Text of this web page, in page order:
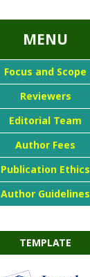
MENU
Focus and Scope
Reviewers
Editorial Team
Author Fees
Publication Ethics
Author Guidelines
TEMPLATE